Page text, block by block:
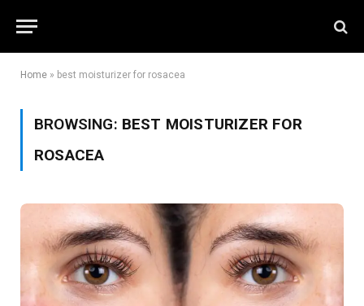
Home » best moisturizer for rosacea
BROWSING: BEST MOISTURIZER FOR
ROSACEA